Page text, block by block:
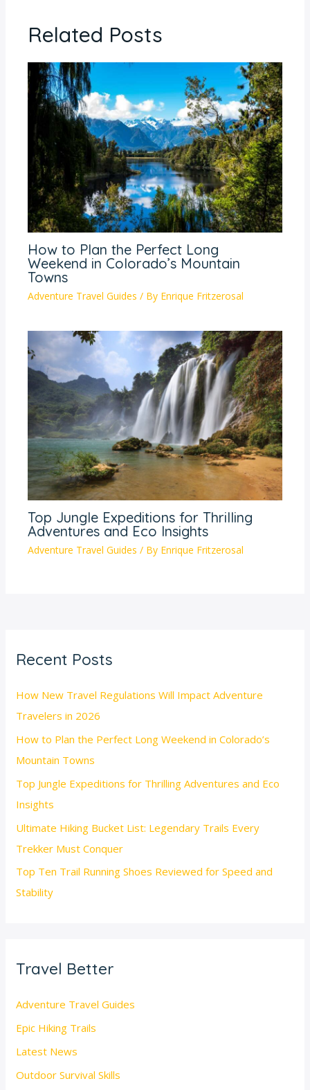
Recent Posts
How New Travel Regulations Will Impact Adventure
Travelers in 2026
How to Plan the Perfect Long Weekend in Colorado’s
Mountain Towns
Top Jungle Expeditions for Thrilling Adventures and Eco
Insights
Ultimate Hiking Bucket List: Legendary Trails Every
Trekker Must Conquer
Top Ten Trail Running Shoes Reviewed for Speed and
Stability
Travel Better
Adventure Travel Guides
Epic Hiking Trails
Latest News
Outdoor Survival Skills
Related Posts
How to Plan the Perfect Long
Weekend in Colorado’s Mountain
Towns
Adventure Travel Guides / By Enrique Fritzerosal
Top Jungle Expeditions for Thrilling
Adventures and Eco Insights
Adventure Travel Guides / By Enrique Fritzerosal